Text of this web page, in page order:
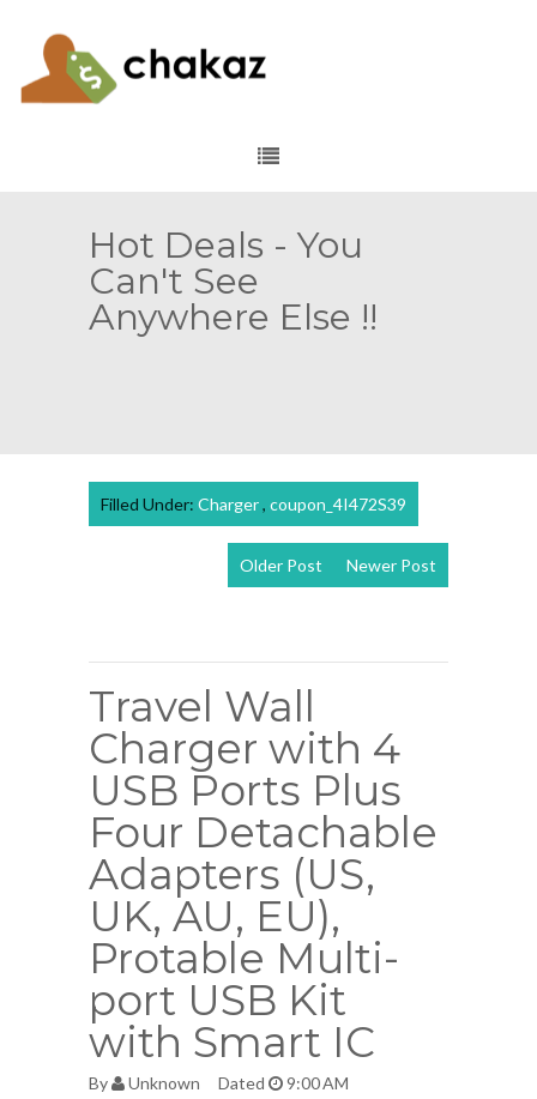
Hot Deals - You
Can't See
Anywhere Else !!
Filled Under: Charger, coupon_4I472S39
Newer Post
Older Post
Travel Wall
Charger with 4
USB Ports Plus
Four Detachable
Adapters (US,
UK, AU, EU),
Protable Multi-
port USB Kit
with Smart IC
By Unknown Dated 9:00 AM